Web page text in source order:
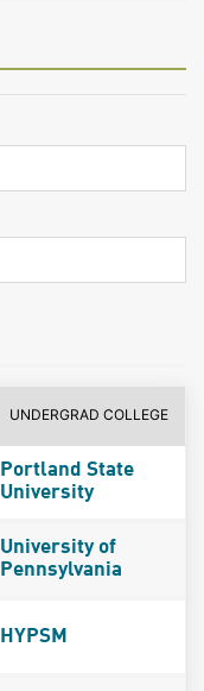
UNDERGRAD COLLEGE
Portland State
University
University of
Pennsylvania
HYPSM